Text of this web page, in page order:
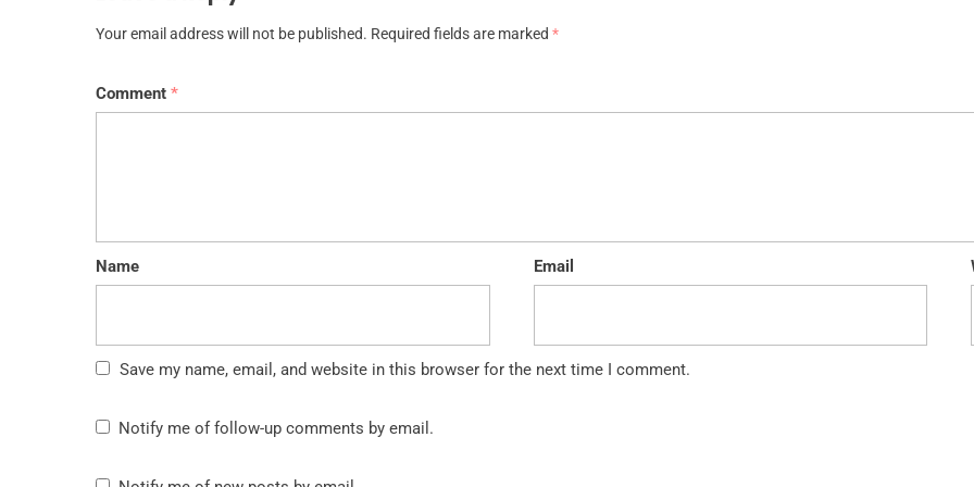
Your email address will not be published. Required fields are marked *
Comment *
Name Email
Save my name, email, and website in this browser for the next time I comment.
Notify me of follow-up comments by email.